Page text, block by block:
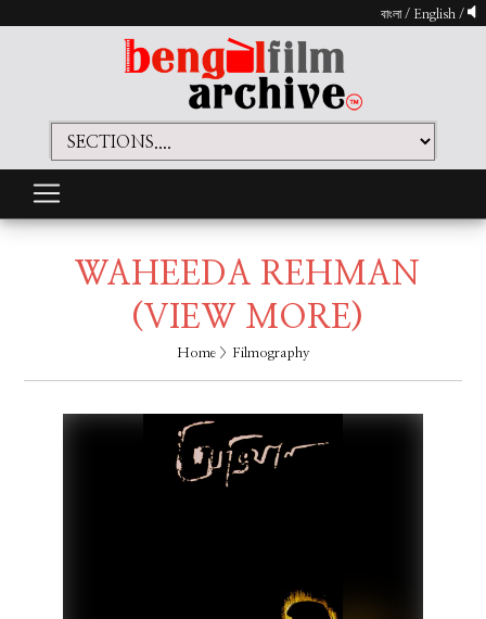
বাংলা/ English /
WAHEEDA REHMAN
(VIEW MORE)
Home> Filmography